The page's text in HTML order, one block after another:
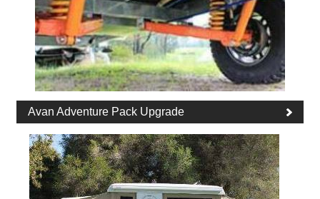
Avan Adventure Pack Upgrade